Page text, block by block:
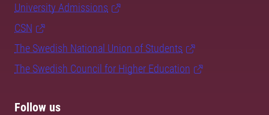
University Admissions
CSN
The Swedish National Union of Students
The Swedish Council for Higher Education
Follow us